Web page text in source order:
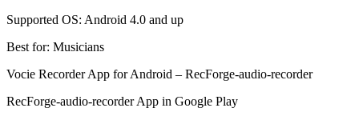
Supported OS: Android 4.0 and up
Best for: Musicians
Vocie Recorder App for Android – RecForge-audio-recorder
RecForge-audio-recorder App in Google Play